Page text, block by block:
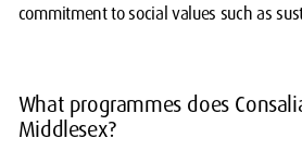
commitment to social values such as
What programmes does
Middlesex?